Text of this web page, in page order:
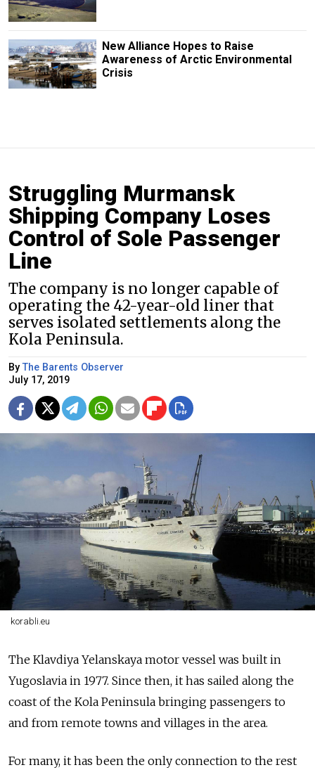
New Alliance Hopes to Raise
Awareness of Arctic Environmental
Crisis
Struggling Murmansk
Shipping Company Loses
Control of Sole Passenger
Line
The company is no longer capable of
operating the 42-year-old liner that
serves isolated settlements along the
Kola Peninsula.
ByThe Barents Observer
July 17, 2019
korabli.eu
The Klavdiya Yelanskaya motor vessel was built in
Yugoslavia in 1977. Since then, it has sailed along the
coast of the Kola Peninsula bringing passengers to
and from remote towns and villages in the area.
For many, it has been the only connection to the rest